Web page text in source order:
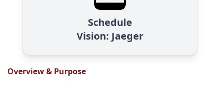
Schedule
Vision: Jaeger
Overview & Purpose